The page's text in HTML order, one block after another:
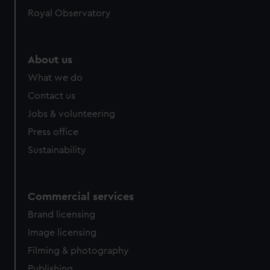
Royal Observatory
About us
What we do
Contact us
Jobs & volunteering
Press office
Sustainability
Commercial services
Brand licensing
Image licensing
Filming & photography